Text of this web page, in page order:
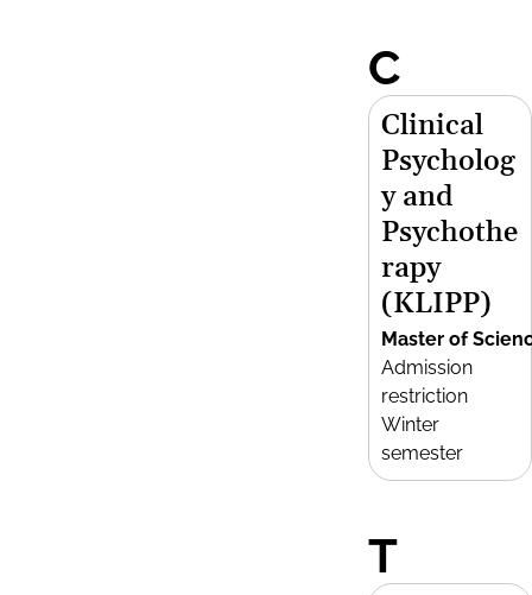
C
Clinical
Psycholog
y and
Psychothe
rapy
(KLIPP)
Master of
Admission
restriction
Winter
semester
T